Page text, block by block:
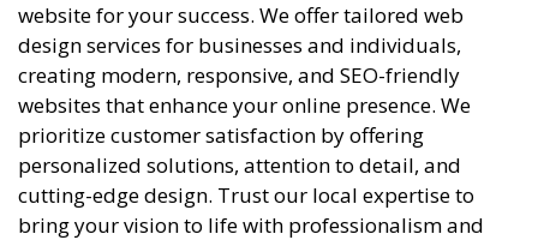
website for your success. We offer tailored web
design services for businesses and individuals,
creating modern, responsive, and SEO-friendly
websites that enhance your online presence. We
prioritize customer satisfaction by offering
personalized solutions, attention to detail, and
cutting-edge design. Trust our local expertise to
bring your vision to life with professionalism and